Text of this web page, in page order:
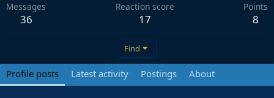
Messages
36
Reaction score
17
Points
8
Find
Profile posts Latest activity Postings About